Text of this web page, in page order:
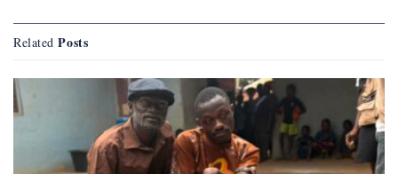
Related Posts